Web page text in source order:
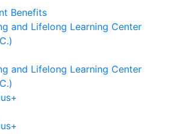
Benefits
and Lifelong Learning Center
and Lifelong Learning Center